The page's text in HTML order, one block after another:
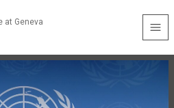
at Geneva